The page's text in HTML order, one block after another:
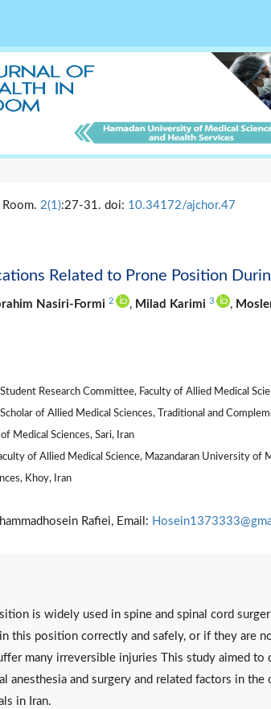
2(1):27-31. doi: 10.34172/ajchor.47
Related to Prone Position
Nasiri-Formi 2 , Milad Karimi 3 ,
Research Committee, Faculty of Allied Medical
of Allied Medical Sciences, Traditional and
Medical Sciences, Sari, Iran
of Allied Medical Science, Mazandaran University of
Khoy, Iran
Rafiei, Email:
is widely used in spine and spinal cord
this position correctly and safely, or if they are
many irreversible injuries This study aimed
anesthesia and surgery and related factors in
in Iran.